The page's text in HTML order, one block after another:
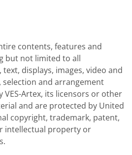
contents, features and
but not limited to all
displays, images, video and
selection and arrangement
VES-Artex, its licensors or other
and are protected by United
copyright, trademark, patent,
intellectual property or